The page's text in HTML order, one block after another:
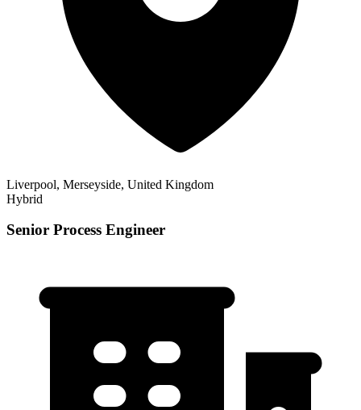
Liverpool, Merseyside, United Kingdom
Hybrid
Senior Process Engineer